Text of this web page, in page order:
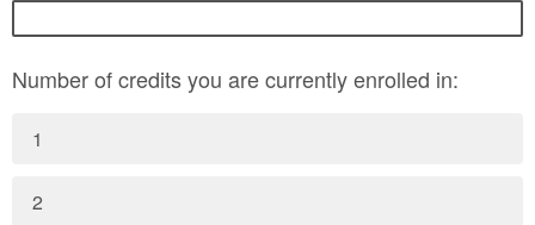
Number of credits you are currently enrolled in:
1
2